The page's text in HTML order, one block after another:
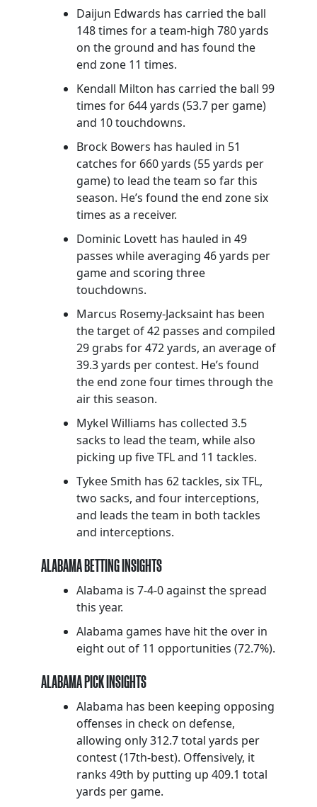
Daijun Edwards has carried the ball
148 times for a team-high 780 yards
on the ground and has found the
end zone 11 times.
Kendall Milton has carried the ball 99
times for 644 yards (53.7 per game)
and 10 touchdowns.
Brock Bowers has hauled in 51
catches for 660 yards (55 yards per
game) to lead the team so far this
season. He’s found the end zone six
times as a receiver.
Dominic Lovett has hauled in 49
passes while averaging 46 yards per
game and scoring three
touchdowns.
Marcus Rosemy-Jacksaint has been
the target of 42 passes and compiled
29 grabs for 472 yards, an average of
39.3 yards per contest. He’s found
the end zone four times through the
air this season.
Mykel Williams has collected 3.5
sacks to lead the team, while also
picking up five TFL and 11 tackles.
Tykee Smith has 62 tackles, six TFL,
two sacks, and four interceptions,
and leads the team in both tackles
and interceptions.
ALABAMA BETTING INSIGHTS
Alabama is 7-4-0 against the spread
this year.
Alabama games have hit the over in
eight out of 11 opportunities (72.7%).
ALABAMA PICK INSIGHTS
Alabama has been keeping opposing
offenses in check on defense,
allowing only 312.7 total yards per
contest (17th-best). Offensively, it
ranks 49th by putting up 409.1 total
yards per game.